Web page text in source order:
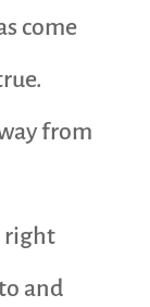
come
from
right
and